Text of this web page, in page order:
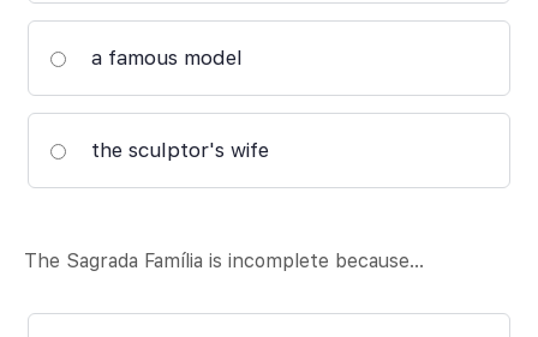
a famous model
the sculptor's wife
The Sagrada Família is incomplete because…